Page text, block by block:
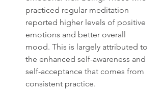
practiced regular meditation
reported higher levels of positive
emotions and better overall
mood. This is largely attributed to
the enhanced self-awareness and
self-acceptance that comes from
consistent practice.